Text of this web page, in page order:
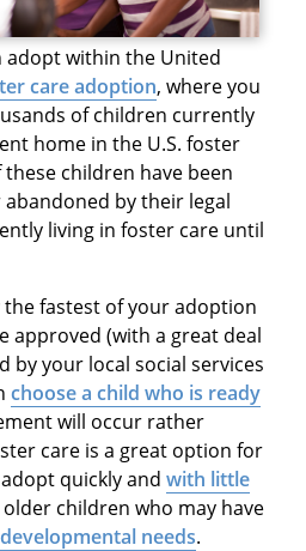
adopt within the United
care adoption, where you
of children currently
home in the U.S. foster
children have been
by their legal
living in foster care until
the fastest of your adoption
approved (with a great deal
by your local social services
choose a child who is ready
will occur rather
care is a great option for
quickly and with little
children who may have
needs.